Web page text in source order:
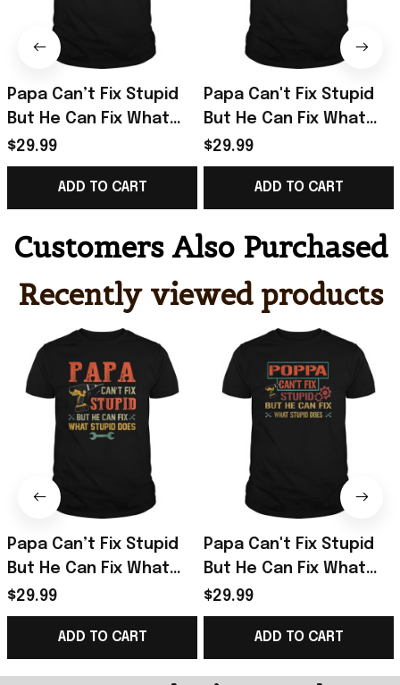
Papa Can’t Fix Stupid
But He Can Fix What
Stupid Does T-Shirt
Best Birthday Gift For
$29.99
ADD TO CART
Papa Can't Fix Stupid
But He Can Fix What
Stupid Does T-Shirt
Gifts For Father
$29.99
ADD TO CART
Customers Also Purchased
Recently viewed products
Papa Can’t Fix Stupid
But He Can Fix What
Stupid Does T-Shirt
Best Birthday Gift For
$29.99
ADD TO CART
Papa Can't Fix Stupid
But He Can Fix What
Stupid Does T-Shirt
Gifts For Father
$29.99
ADD TO CART